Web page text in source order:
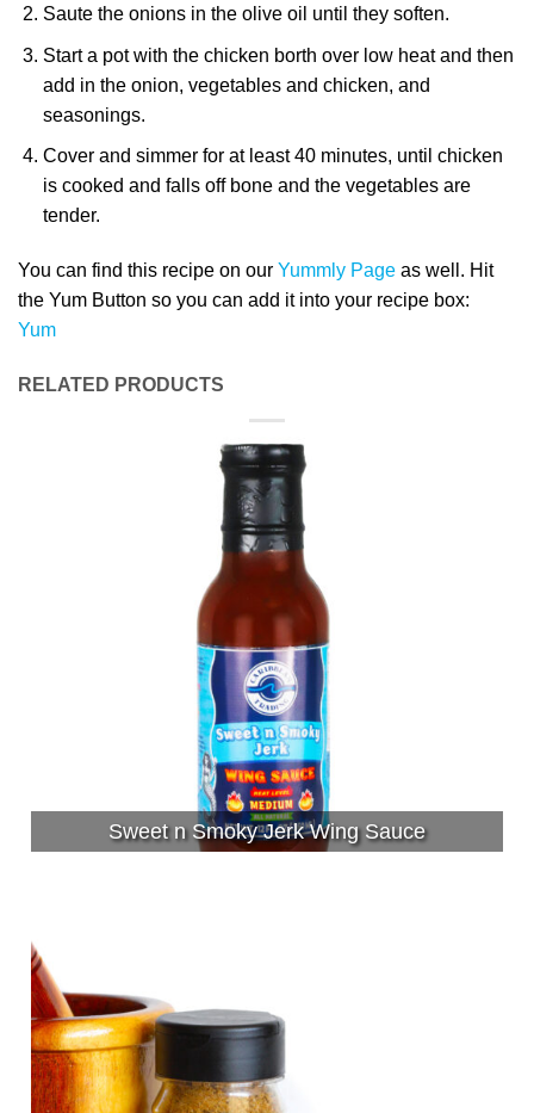
Saute the onions in the olive oil until they soften.
Start a pot with the chicken borth over low heat and then
add in the onion, vegetables and chicken, and
seasonings.
Cover and simmer for at least 40 minutes, until chicken
is cooked and falls off bone and the vegetables are
tender.
You can find this recipe on our Yummly Page as well. Hit
the Yum Button so you can add it into your recipe box:
Yum
RELATED PRODUCTS
Sweet n Smoky Jerk Wing Sauce